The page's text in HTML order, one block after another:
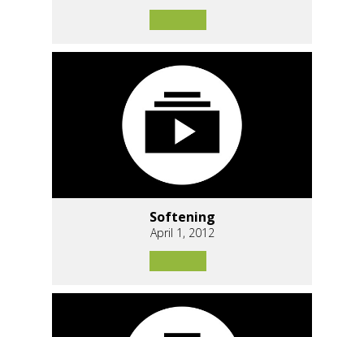
Softening
April 1, 2012